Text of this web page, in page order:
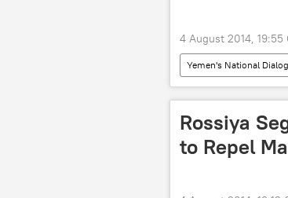
4 August 2014, 19:55
Yemen's National
Military & Intelligence
Rossiya
to Repel